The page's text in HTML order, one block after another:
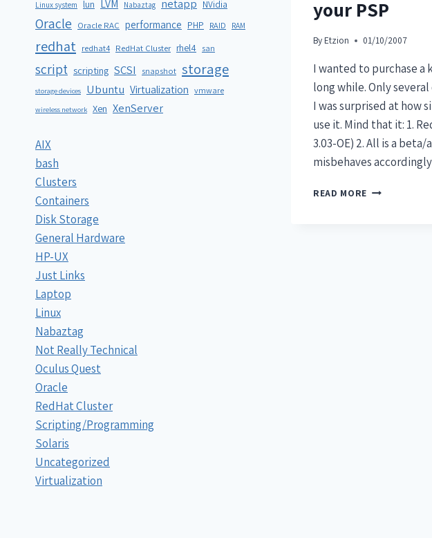
your PSP
By Etzion 01/10/2007
I wanted to purchase a
long while. Only
I was surprised at how
use it. Mind that it: 1.
3.03-OE) 2. All is a
misbehaves
READ MORE
Linux system lun LVM Nabaztag netapp NVidia
Oracle Oracle RAC performance PHP RAID RAM
redhat redhat4 RedHat Cluster rhel4 san
script scripting SCSI snapshot storage
storage devices Ubuntu Virtualization vmware
wireless network Xen XenServer
AIX
bash
Clusters
Containers
Disk Storage
General Hardware
HP-UX
Just Links
Laptop
Linux
Nabaztag
Not Really Technical
Oculus Quest
Oracle
RedHat Cluster
Scripting/Programming
Solaris
Uncategorized
Virtualization